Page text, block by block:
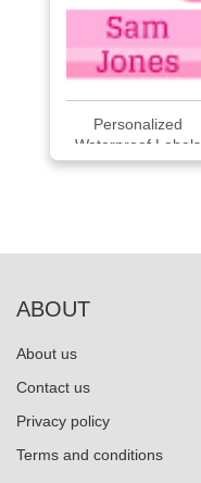
Personalized
Waterproof Labels
Pac...
ABOUT
About us
Contact us
Privacy policy
Terms and conditions